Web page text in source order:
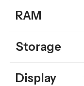
RAM
Storage
Display